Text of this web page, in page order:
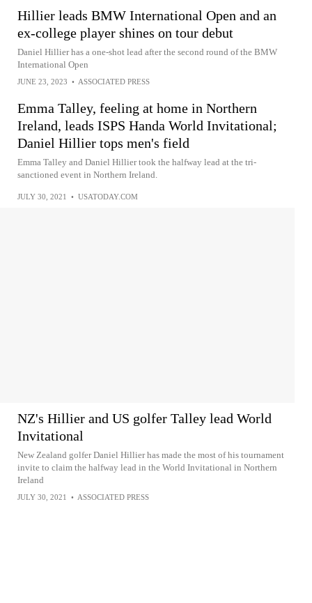
Hillier leads BMW International Open and an
ex-college player shines on tour debut
Daniel Hillier has a one-shot lead after the second round of the BMW
International Open
JUNE 23, 2023 • ASSOCIATED PRESS
Emma Talley, feeling at home in Northern
Ireland, leads ISPS Handa World Invitational;
Daniel Hillier tops men's field
Emma Talley and Daniel Hillier took the halfway lead at the tri-
sanctioned event in Northern Ireland.
JULY 30, 2021 • USATODAY.COM
NZ's Hillier and US golfer Talley lead World
Invitational
New Zealand golfer Daniel Hillier has made the most of his tournament
invite to claim the halfway lead in the World Invitational in Northern
Ireland
JULY 30, 2021 • ASSOCIATED PRESS